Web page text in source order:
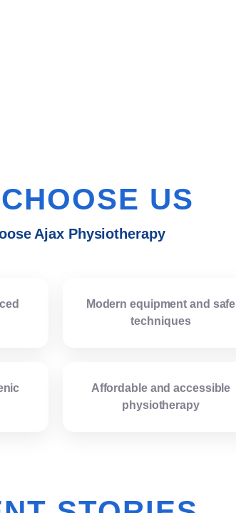
US
Ajax Physiotherapy
Modern equipment and safe
techniques
Affordable and accessible
physiotherapy